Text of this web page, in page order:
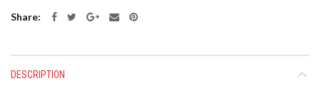
Share
DESCRIPTION